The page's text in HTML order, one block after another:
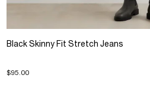
Black Skinny Fit Stretch Jeans
$95.00